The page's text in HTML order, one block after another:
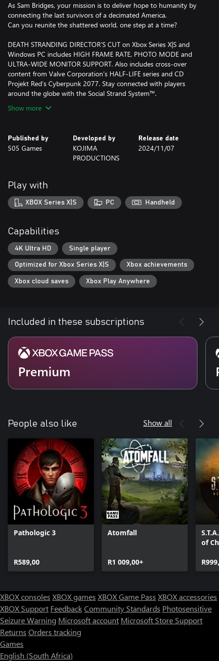
As Sam Bridges, your mission is to deliver hope to humanity by
connecting the last survivors of a decimated America.
Can you reunite the shattered world, one step at a time?
DEATH STRANDING DIRECTOR’S CUT on Xbox Series X|S and
Windows PC includes HIGH FRAME RATE, PHOTO MODE and
ULTRA-WIDE MONITOR SUPPORT. Also includes cross-over
content from Valve Corporation’s HALF-LIFE series and CD
Projekt Red’s Cyberpunk 2077. Stay connected with players
around the globe with the Social Strand System™.
Show more
Published by
505 Games
Developed by
KOJIMA
PRODUCTIONS
Release date
2024/11/07
Play with
XBOX Series X|S PC Handheld
Capabilities
4K Ultra HD Single player
Optimized for Xbox Series X|S Xbox achievements
Xbox cloud saves Xbox Play Anywhere
Included in these subscriptions
Premium
People also like Show all
Pathologic 3
R589,00
Atomfall
R1 009,00+
of
XBOX consoles XBOX games XBOX Game Pass XBOX accessories
XBOX Support FeedbackCommunity Standards Photosensitive
Seizure Warning Microsoft account Microsoft Store Support
Returns Orders tracking
Games
English (South Africa)